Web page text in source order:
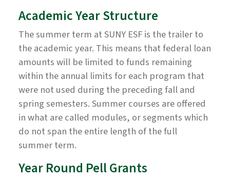
Academic Year Structure
The summer term at SUNY ESF is the trailer to
the academic year. This means that federal loan
amounts will be limited to funds remaining
within the annual limits for each program that
were not used during the preceding fall and
spring semesters. Summer courses are offered
in what are called modules, or segments which
do not span the entire length of the full
summer term.
Year Round Pell Grants